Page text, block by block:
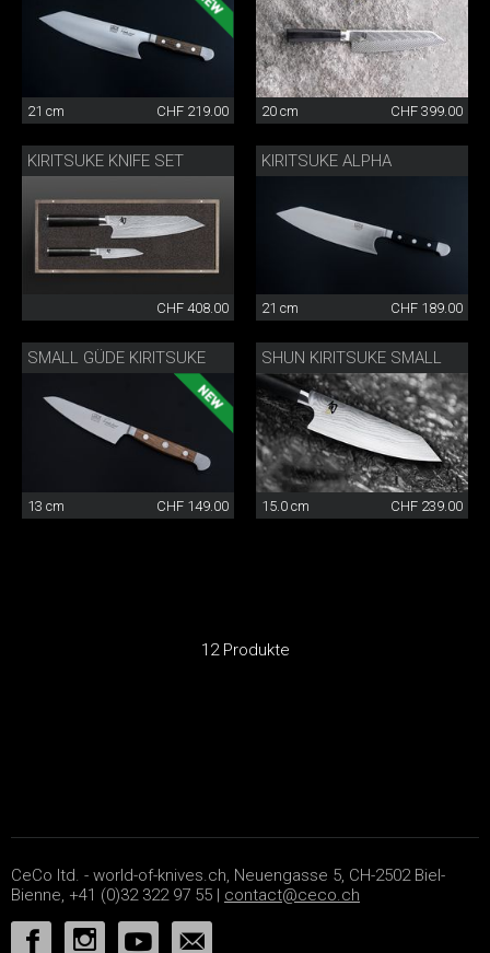
21 cm CHF 219.00 20 cm CHF 399.00
KIRITSUKE KNIFE SET
CHF 408.00
KIRITSUKE ALPHA
21 cm CHF 189.00
SMALL GÜDE KIRITSUKE
13 cm CHF 149.00
SHUN KIRITSUKE SMALL
15.0 cm CHF 239.00
12 Produkte
CeCo ltd. - world-of-knives.ch, Neuengasse 5, CH-2502 Biel-
Bienne, +41 (0)32 322 97 55 | contact@ceco.ch